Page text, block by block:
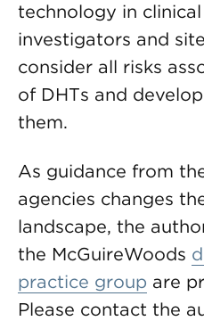
technology in
investigators and
consider all risks
of DHTs and
them.
As guidance from
agencies changes
landscape, the
the McGuireWoods
practice group are
Please contact the